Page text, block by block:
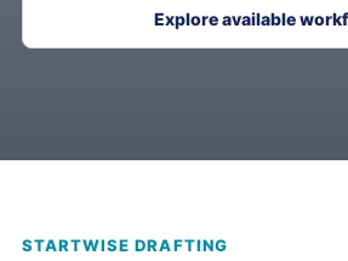
Explore available
STARTWISE DRAFTING